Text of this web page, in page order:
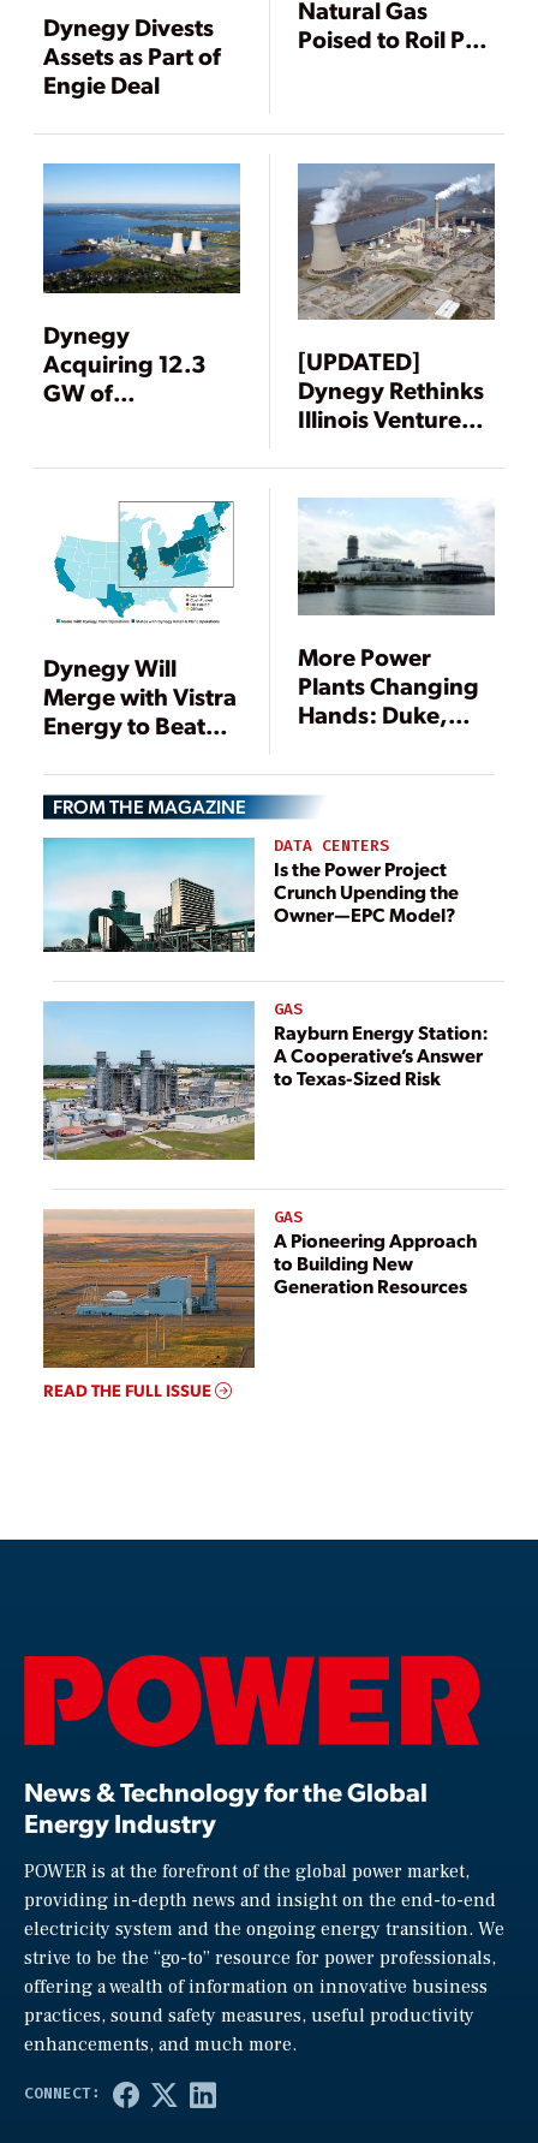
Dynegy Divests
Assets as Part of
Engie Deal
Natural Gas
Poised to Roil PJM
Dynegy
Acquiring 12.3
GW of
[UPDATED]
Dynegy Rethinks
Illinois Ventures
Turmoil
Dynegy Will
Merge with Vistra
Energy to Beat
More Power
Plants Changing
Hands: Duke,
Involved
FROM THE MAGAZINE
DATA CENTERS
Is the Power Project
Crunch Upending the
Owner—EPC Model?
GAS
Rayburn Energy Station:
A Cooperative’s Answer
to Texas-Sized Risk
GAS
A Pioneering Approach
to Building New
Generation Resources
READ THE FULL ISSUE
News & Technology for the Global
Energy Industry
POWER is at the forefront of the global power market,
providing in-depth news and insight on the end-to-end
electricity system and the ongoing energy transition. We
strive to be the “go-to” resource for power professionals,
offering a wealth of information on innovative business
practices, sound safety measures, useful productivity
enhancements, and much more.